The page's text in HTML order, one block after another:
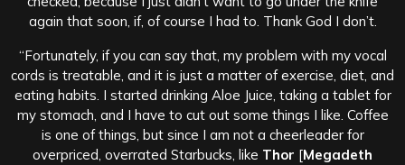
again that soon, if, of course I had to. Thank God I don’t.
“Fortunately, if you can say that, my problem with my vocal
cords is treatable, and it is just a matter of exercise, diet, and
eating habits. I started drinking Aloe Juice, taking a tablet for
my stomach, and I have to cut out some things I like. Coffee
is one of things, but since I am not a cheerleader for
overpriced, overrated Starbucks, like Thor [Megadeth